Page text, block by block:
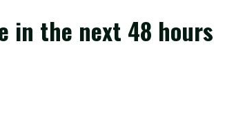
in the next 48 hours